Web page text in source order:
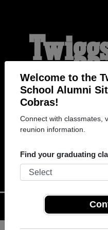
Welcome to the
School Alumni
Cobras!
Connect with classmates,
reunion information.
Find your graduating
HOME OF